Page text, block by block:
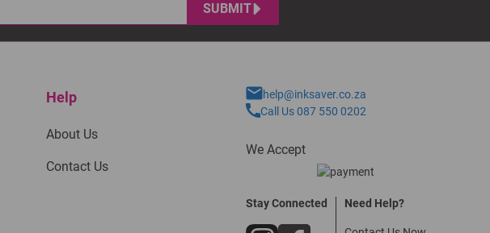
SUBMIT
Help
About Us
Contact Us
help@inksaver.co.za
Call Us 087 550 0202
We Accept
Stay Connected Need Help?